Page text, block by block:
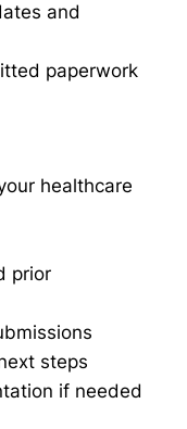
and
paperwork
healthcare
prior
steps
if needed